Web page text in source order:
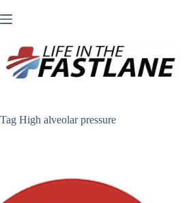
to
Tag High alveolar pressure